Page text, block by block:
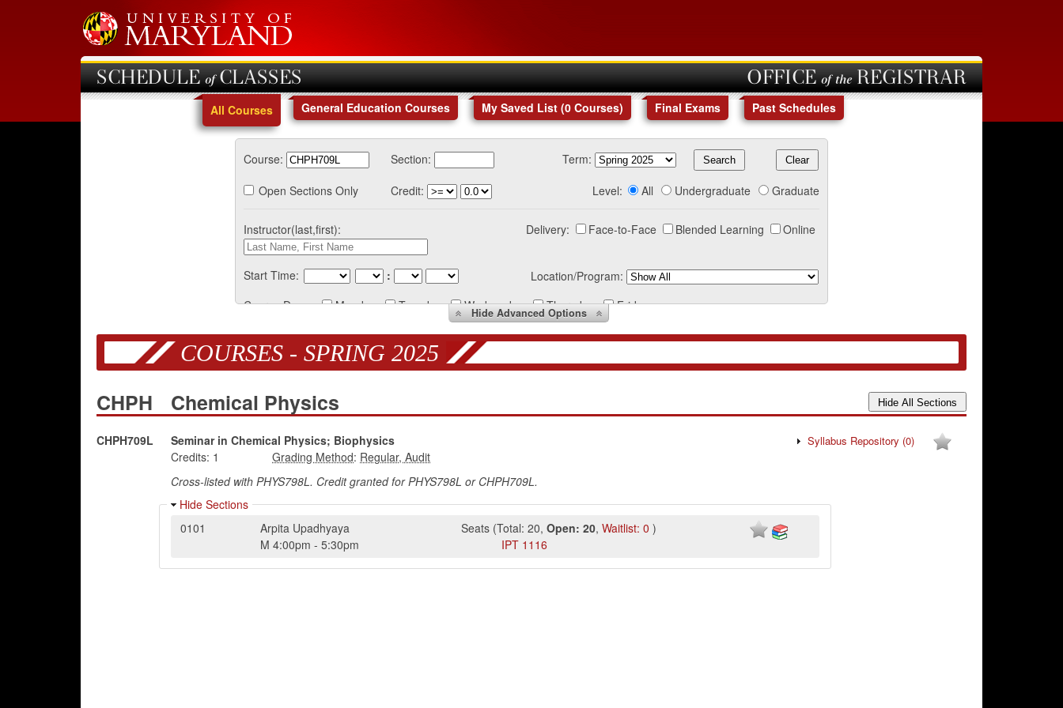
SCHEDULE of CLASSES OFFICE of the REGISTRAR
All Courses General Education Courses My Saved List (0 Courses) Final Exams Past Schedules
Course: Section:
Term:
Open Sections Only
Credit: Level: All Undergraduate Graduate
Instructor(last,first): Delivery: Face-to-Face Blended Learning Online
Start Time: :
Location/Program:
Course Days:
Monday Tuesday Wednesday Thursday Friday
HideAdvanced Options
COURSES - SPRING 2025
CHPH Chemical Physics
CHPH709L Seminar in Chemical Physics; Biophysics Syllabus Repository (0)
Credits: 1
:
Cross-listed with PHYS798L. Credit granted for PHYS798L or CHPH709L.
Hide Sections
0101
Arpita Upadhyaya Seats (Total: 20,Open: 20,Waitlist: 0 )
M 4:00pm -5:30pm IPT 1116